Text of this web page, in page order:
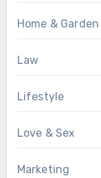
Home & Garden
Law
Lifestyle
Love & Sex
Marketing